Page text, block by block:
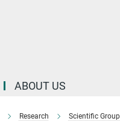
ABOUT US
Research Scientific